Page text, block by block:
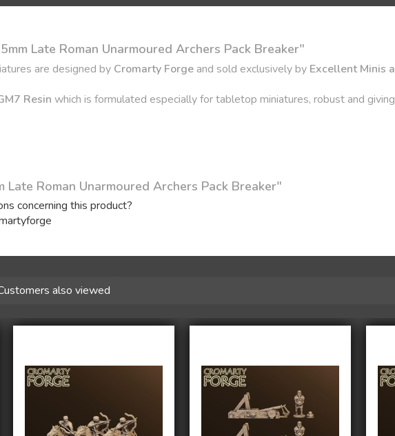
Late Roman Unarmoured Archers Pack Breaker"
are designed by Cromarty Forge and sold exclusively by Excellent Minis
Resin which is formulated especially for tabletop miniatures, robust and
Roman Unarmoured Archers Pack Breaker"
concerning this product?
also viewed